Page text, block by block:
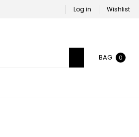
Log in Wishlist
BAG 0